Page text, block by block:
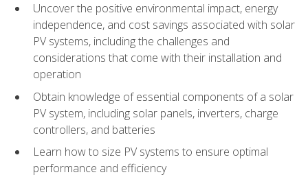
Uncover the positive environmental impact, energy
independence, and cost savings associated with solar
PV systems, including the challenges and
considerations that come with their installation and
operation
Obtain knowledge of essential components of a solar
PV system, including solar panels, inverters, charge
controllers, and batteries
Learn how to size PV systems to ensure optimal
performance and efficiency